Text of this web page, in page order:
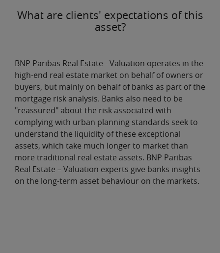
What are clients' expectations of this
asset?
BNP Paribas Real Estate - Valuation operates in the
high-end real estate market on behalf of owners or
buyers, but mainly on behalf of banks as part of the
mortgage risk analysis. Banks also need to be
"reassured" about the risk associated with
complying with urban planning standards seek to
understand the liquidity of these exceptional
assets, which take much longer to market than
more traditional real estate assets. BNP Paribas
Real Estate – Valuation experts give banks insights
on the long-term asset behaviour on the markets.